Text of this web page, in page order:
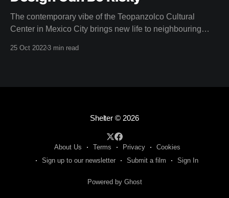
The contemporary vibe of the Teopanzolco Cultural
Center in Mexico City brings new life to neighbouring
25 Oct 20223 min read
Shelter© 2026
About Us Terms Privacy
Cookies
Sign up to our newsletter
Submit a film Sign In
Powered by Ghost